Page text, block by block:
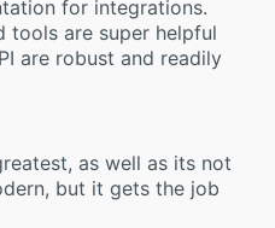
for integrations.
tools are super helpful
are robust and readily
as well as its not
but it gets the job